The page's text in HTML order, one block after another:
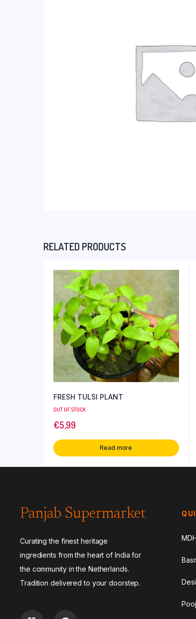
RELATED PRODUCTS
FRESH TULSI PLANT
OUT OF STOCK
€5,99
Read more
Panjab Supermarket
Curating the finest heritage
ingredients from the heart of India for
the community in the Netherlands.
Tradition delivered to your doorstep.